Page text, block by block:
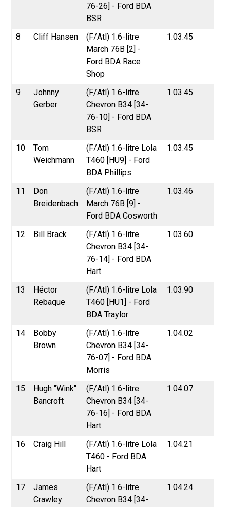
76-26] - Ford BDA
BSR
8 Cliff Hansen
(F/Atl) 1.6-litre
March 76B [2] -
Ford BDA Race
Shop
1.03.45
9
Johnny
Gerber
(F/Atl) 1.6-litre
Chevron B34 [34-
76-10] - Ford BDA
BSR
1.03.45
10
Tom
Weichmann
(F/Atl) 1.6-litre Lola
T460 [HU9] - Ford
BDA Phillips
1.03.45
11
Don
Breidenbach
(F/Atl) 1.6-litre
March 76B [9] -
Ford BDA Cosworth
1.03.46
12 Bill Brack
(F/Atl) 1.6-litre
Chevron B34 [34-
76-14] - Ford BDA
Hart
1.03.60
13
Héctor
Rebaque
(F/Atl) 1.6-litre Lola
T460 [HU1] - Ford
BDA Traylor
1.03.90
14
Bobby
Brown
(F/Atl) 1.6-litre
Chevron B34 [34-
76-07] - Ford BDA
Morris
1.04.02
15
Hugh "Wink"
Bancroft
(F/Atl) 1.6-litre
Chevron B34 [34-
76-16] - Ford BDA
Hart
1.04.07
16 Craig Hill
(F/Atl) 1.6-litre Lola
T460 - Ford BDA
Hart
1.04.21
17
James
Crawley
(F/Atl) 1.6-litre
Chevron B34 [34-
1.04.24